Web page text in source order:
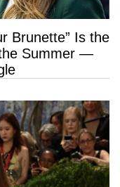
Brunette” Is the
Summer —